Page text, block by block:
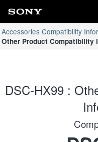
Accessories Compatibility
Other Product Compatibility
DSC-HX99 :